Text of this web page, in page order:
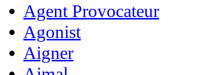
Agent Provocateur
Agonist
Aigner